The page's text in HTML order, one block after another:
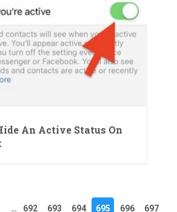
An Active Status On
… 692 693 694 695 696 697